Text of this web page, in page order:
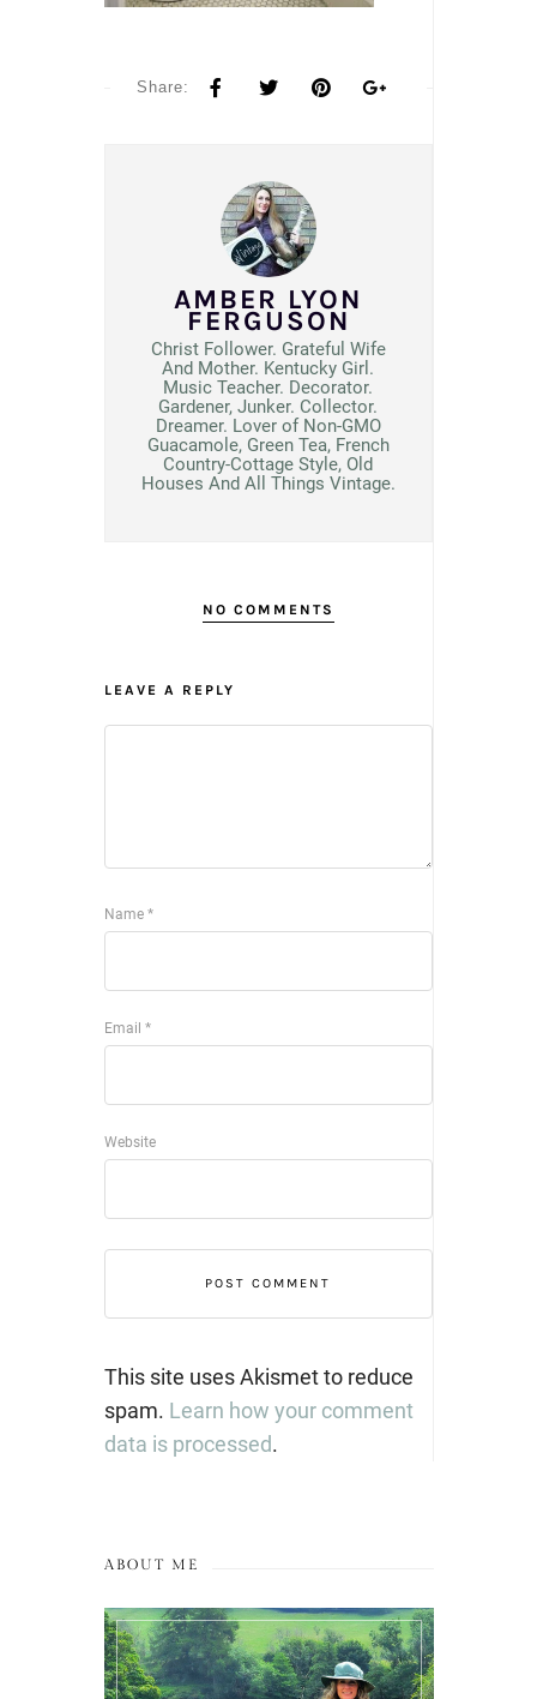
Share:
AMBER LYON
FERGUSON
Christ Follower. Grateful Wife
And Mother. Kentucky Girl.
Music Teacher. Decorator.
Gardener, Junker. Collector.
Dreamer. Lover of Non-GMO
Guacamole, Green Tea, French
Country-Cottage Style, Old
Houses And All Things Vintage.
NO COMMENTS
LEAVE A REPLY
Name *
Email *
Website
This site uses Akismet to reduce
spam. Learn how your comment
data is processed.
ABOUT ME